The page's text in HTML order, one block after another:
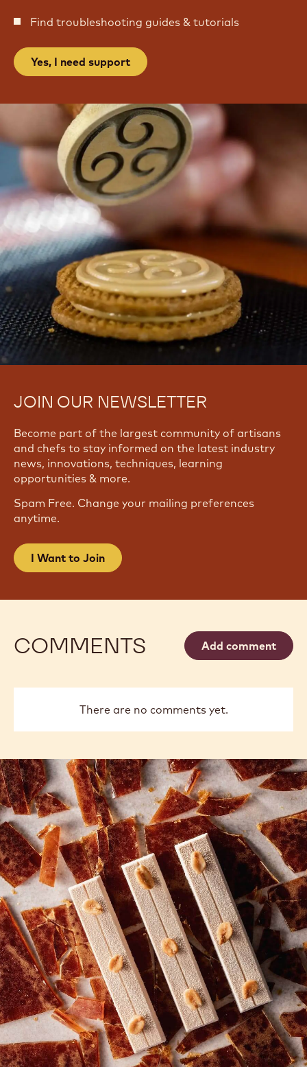
Find troubleshooting guides & tutorials
Yes, I need support
JOIN OUR NEWSLETTER
Become part of the largest community of artisans
and chefs to stay informed on the latest industry
news, innovations, techniques, learning
opportunities & more.
Spam Free. Change your mailing preferences
anytime.
I Want to Join
COMMENTS Add comment
There are no comments yet.